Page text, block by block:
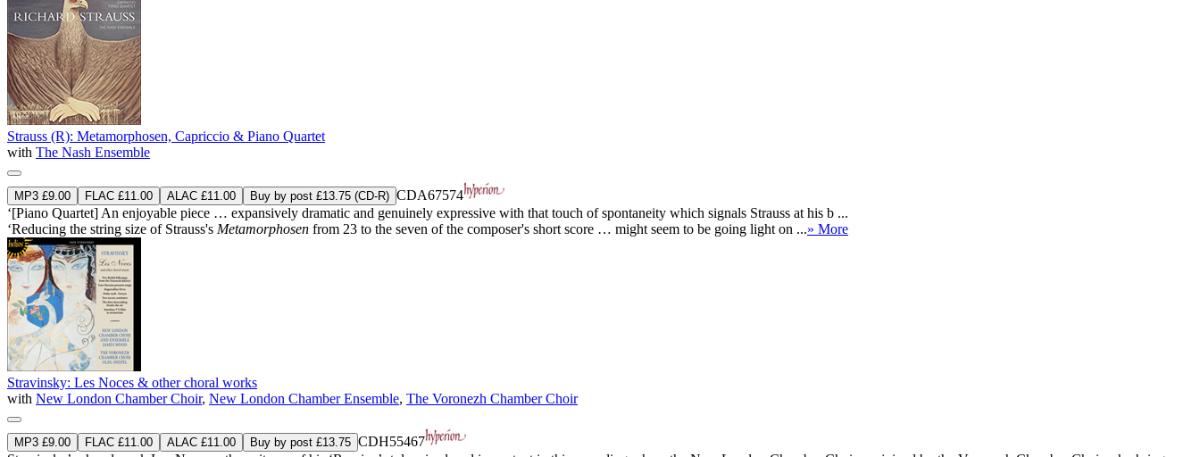
Strauss (R): Metamorphosen, Capriccio & Piano Quartet
with The Nash Ensemble
MP3 £9.00 FLAC £11.00 ALAC £11.00 Buy by post £13.75 (CD-R) CDA67574
‘[Piano Quartet] An enjoyable piece … expansively dramatic and genuinely expressive with that touch of spontaneity which signals Strauss at his b ...
‘Reducing the string size of Strauss's Metamorphosen from 23 to the seven of the composer's short score … might seem to be going light on ...» More
Stravinsky: Les Noces & other choral works
with New London Chamber Choir, New London Chamber Ensemble, The Voronezh Chamber Choir
MP3 £9.00 FLAC £11.00 ALAC £11.00 Buy by post £13.75 CDH55467